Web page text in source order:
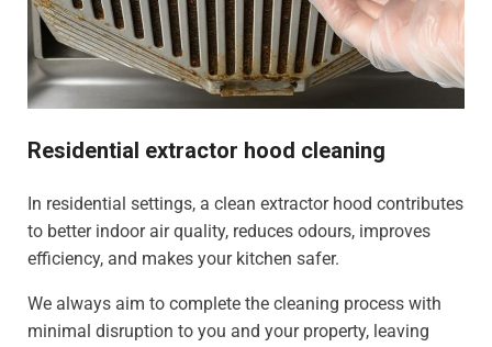
Residential extractor hood cleaning
In residential settings, a clean extractor hood contributes
to better indoor air quality, reduces odours, improves
efficiency, and makes your kitchen safer.
We always aim to complete the cleaning process with
minimal disruption to you and your property, leaving